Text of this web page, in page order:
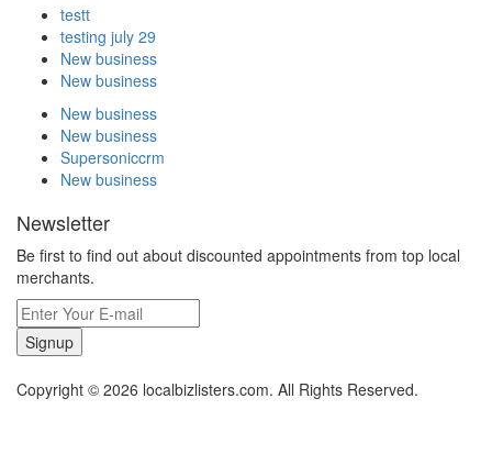
testt
testing july 29
New business
New business
New business
New business
Supersoniccrm
New business
Newsletter
Be first to find out about discounted appointments from top local
merchants.
Signup
Copyright © 2026 localbizlisters.com. All Rights Reserved.